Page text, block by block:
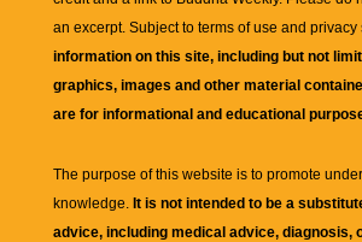
an excerpt. Subject to terms of use and privacy
information on this site, including but not
graphics, images and other material
are for informational and educational
The purpose of this website is to promote
knowledge. It is not intended to be a
advice, including medical advice, diagnosis,